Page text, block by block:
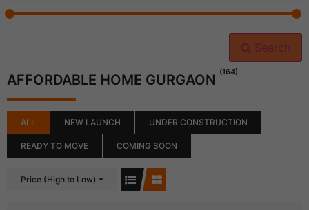
Search
AFFORDABLE HOME GURGAON (164)
ALL NEW LAUNCH UNDER CONSTRUCTION
READY TO MOVE COMING SOON
Price (High to Low)